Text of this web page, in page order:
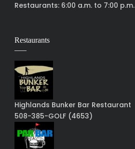
Restaurants: 6:00 a.m. to 7:00 p.m.
Restaurants
Highlands Bunker Bar Restaurant
508-385-GOLF (4653)